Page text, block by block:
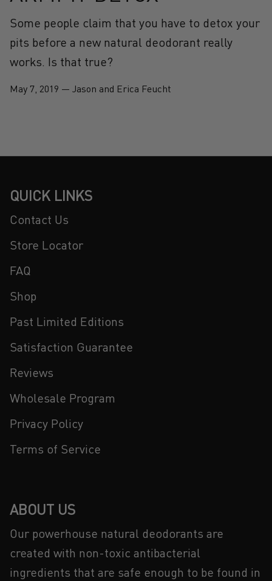
Some people claim that you have to detox your
pits before a new natural deodorant really
works. Is that true?
May 7, 2019 — Jason and Erica Feucht
QUICK LINKS
Contact Us
Store Locator
FAQ
Shop
Past Limited Editions
Satisfaction Guarantee
Reviews
Wholesale Program
Privacy Policy
Terms of Service
ABOUT US
Our powerhouse natural deodorants are
created with non-toxic antibacterial
ingredients that are safe enough to be found in